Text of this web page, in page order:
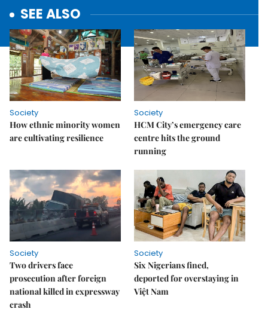
SEE ALSO
Society
How ethnic minority women
are cultivating resilience
Society
HCM City’s emergency care
centre hits the ground
running
Society
Two drivers face
prosecution after foreign
national killed in expressway
crash
Society
Six Nigerians fined,
deported for overstaying in
Việt Nam